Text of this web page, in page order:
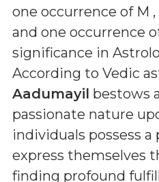
one occurrence of M
and one occurrence
significance in
According to Vedic
Aadumayil bestows
passionate nature
individuals possess
express themselves
finding profound